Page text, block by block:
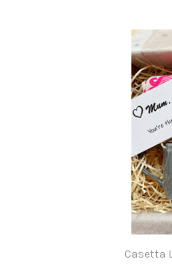
Casetta